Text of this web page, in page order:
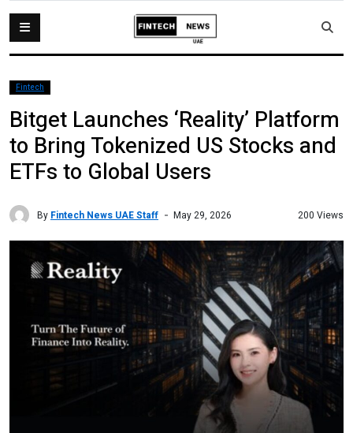
Fintech
Bitget Launches ‘Reality’ Platform
to Bring Tokenized US Stocks and
ETFs to Global Users
By Fintech News UAE Staff May 29, 2026 200 Views